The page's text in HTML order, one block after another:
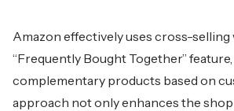
Amazon effectively uses cross-selling
“Frequently Bought Together”
complementary products based on
approach not only enhances the